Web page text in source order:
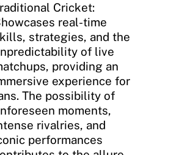
Cricket:
real-time
strategies, and the
of live
providing an
experience for
The possibility of
moments,
rivalries, and
performances